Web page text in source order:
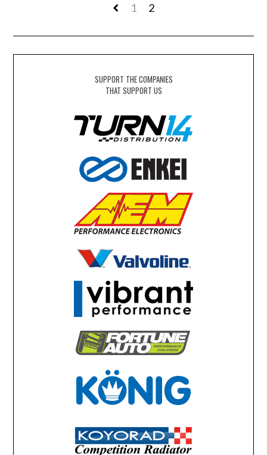
1 2
SUPPORT THE COMPANIES
THAT SUPPORT US